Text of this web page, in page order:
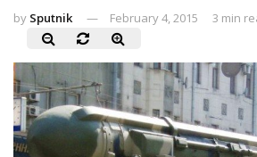
by Sputnik February 4, 2015 3 min